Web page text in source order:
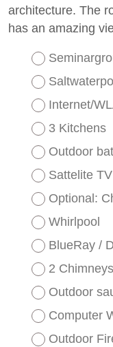
architecture. The
has an amazing
Internet/
3 Kitchens
Outdoor
Sattelite TV
Optional:
Whirlpool
BlueRay /
2 Chimneys
Outdoor
Computer
Outdoor